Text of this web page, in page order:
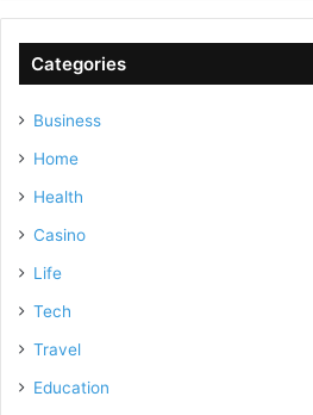
y
Categories
Business
Home
Health
Casino
Life
Tech
Travel
Education